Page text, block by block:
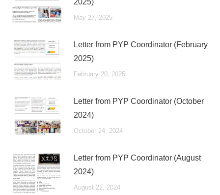
2025)
May 27, 2025
Letter from PYP Coordinator (February
2025)
February 20, 2025
Letter from PYP Coordinator (October
2024)
October 24, 2024
Letter from PYP Coordinator (August
2024)
August 22, 2024